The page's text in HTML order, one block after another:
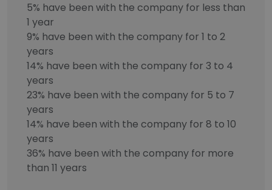
5% have been with the company for less than
1 year
9% have been with the company for 1 to 2
years
14% have been with the company for 3 to 4
years
23% have been with the company for 5 to 7
years
14% have been with the company for 8 to 10
years
36% have been with the company for more
than 11 years